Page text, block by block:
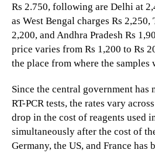
Rs 2.750, following are Delhi at
as West Bengal charges Rs 2,250,
2,200, and Andhra Pradesh Rs
price varies from Rs 1,200 to Rs
the place from where the samples
Since the central government has
RT-PCR tests, the rates vary
drop in the cost of reagents used
simultaneously after the cost of
Germany, the US, and France has